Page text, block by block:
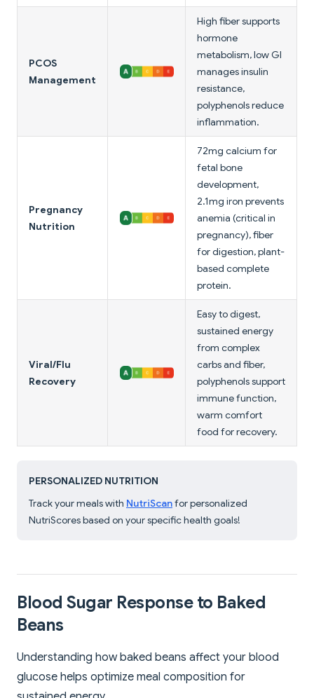
PCOS
Management
High fiber supports
hormone
metabolism, low GI
manages insulin
resistance,
polyphenols reduce
inflammation.
Pregnancy
Nutrition
72mg calcium for
fetal bone
development,
2.1mg iron prevents
anemia (critical in
pregnancy), fiber
for digestion, plant-
based complete
protein.
Viral/Flu
Recovery
Easy to digest,
sustained energy
from complex
carbs and fiber,
polyphenols support
immune function,
warm comfort
food for recovery.
PERSONALIZED NUTRITION
Track your meals with NutriScanfor personalized
NutriScores based on your specific health goals!
Blood Sugar Response to Baked
Beans
Understanding how baked beans affect your blood
glucose helps optimize meal composition for